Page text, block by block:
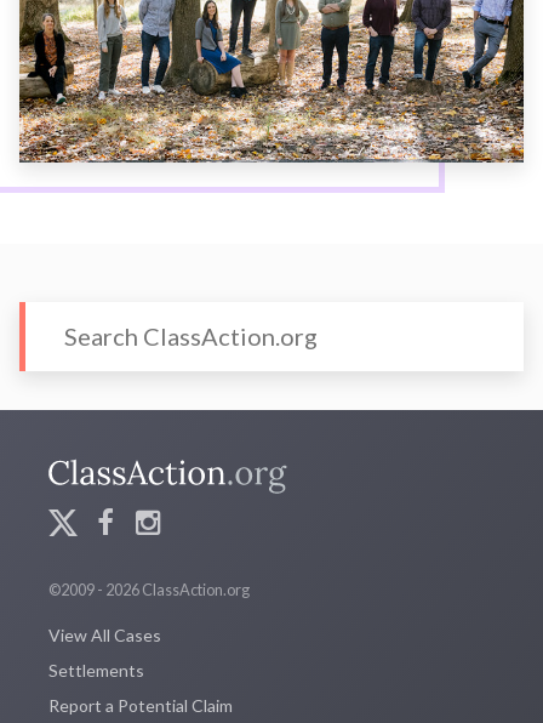
©2009 - 2026 ClassAction.org
View All Cases
Settlements
Report a Potential Claim